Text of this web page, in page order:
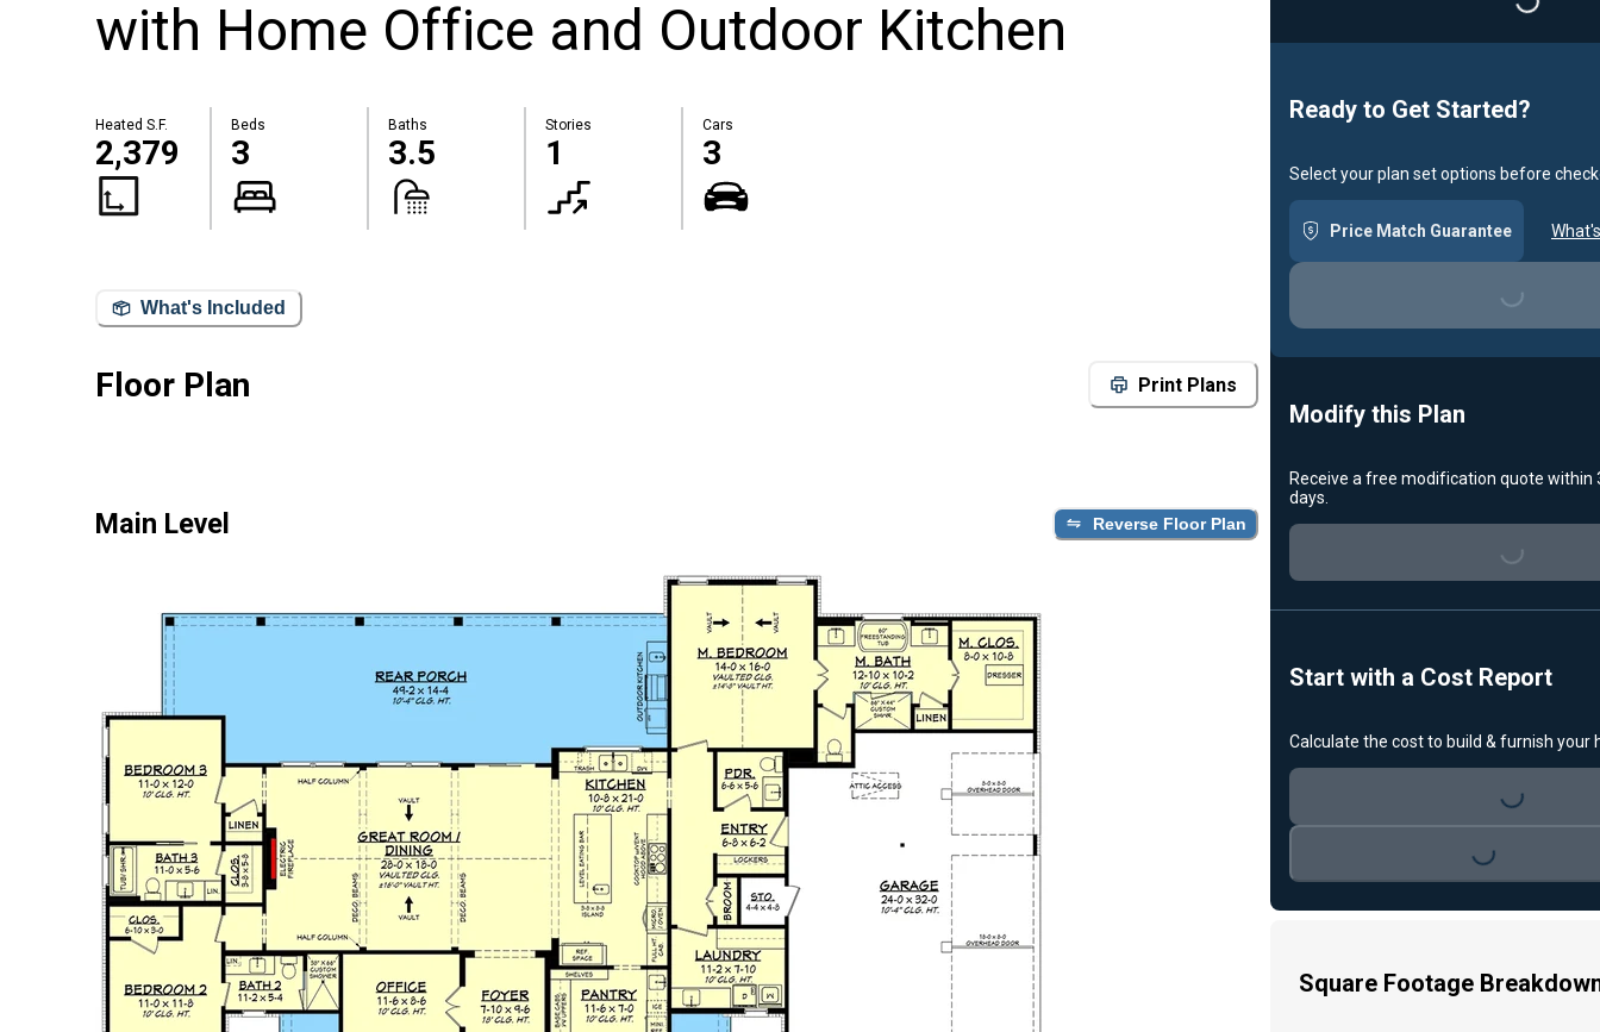
with Home Office and Outdoor Kitchen
Heated S.F.
2,379
Beds
3
Baths
3.5
Stories
1
Cars
3
What's Included
Floor Plan Print Plans
Main Level Reverse Floor Plan
Loading...
Ready to Get Started?
Select your plan set options before
Price Match Guarantee
Loading...
Modify this Plan
Receive a free modification quote within
days.
Loading...
Start with a Cost Report
Calculate the cost to build & furnish your
Loading...
Loading...
Square Footage